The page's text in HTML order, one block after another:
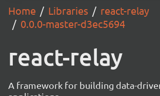
Home Libraries
react-relay
0.0.0-master-d3ec5694
react-relay
A framework for building data-